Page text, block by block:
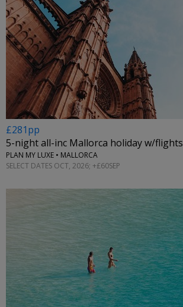
£281pp
5-night all-inc Mallorca holiday w/flights
PLAN MY LUXE • MALLORCA
SELECT DATES OCT, 2026; +£60SEP